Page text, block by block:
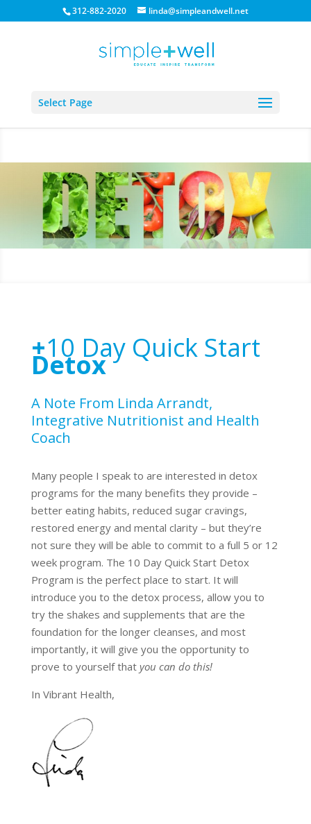
312-882-2020 linda@simpleandwell.net
Select Page
+10 Day Quick Start
Detox
A Note From Linda Arrandt,
Integrative Nutritionist and Health
Coach
Many people I speak to are interested in detox
programs for the many benefits they provide –
better eating habits, reduced sugar cravings,
restored energy and mental clarity – but they’re
not sure they will be able to commit to a full 5 or 12
week program. The 10 Day Quick Start Detox
Program is the perfect place to start. It will
introduce you to the detox process, allow you to
try the shakes and supplements that are the
foundation for the longer cleanses, and most
importantly, it will give you the opportunity to
prove to yourself that you can do this!
In Vibrant Health,